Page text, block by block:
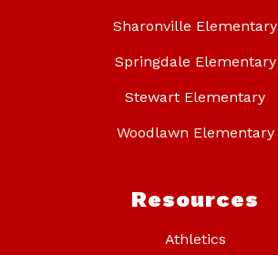
Sharonville Elementary
Springdale Elementary
Stewart Elementary
Woodlawn Elementary
Resources
Athletics